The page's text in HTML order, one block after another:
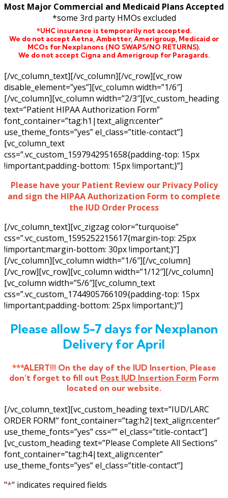
Most Major Commercial and Medicaid Plans Accepted
*some 3rd party HMOs excluded
*UHC insurance is temporarily not accepted.
We do not accept Aetna, Ambetter, Amerigroup, Medicaid or
MCOs for Nexplanons (NO SWAPS/NO RETURNS).
We do not accept Cigna and Amerigroup for Paragards.
[/vc_column_text][/vc_column][/vc_row][vc_row
disable_element=”yes”][vc_column width=”1/6″]
[/vc_column][vc_column width=”2/3″][vc_custom_heading
text=”Patient HIPAA Authorization Form”
font_container=”tag:h1|text_align:center”
use_theme_fonts=”yes” el_class=”title-contact”]
[vc_column_text
css=”.vc_custom_1597942951658{padding-top: 15px
!important;padding-bottom: 15px !important;}”]
Please have your Patient Review our Privacy Policy
and sign the HIPAA Authorization Form to complete
the IUD Order Process
[/vc_column_text][vc_zigzag color=”turquoise”
css=”.vc_custom_1595252215617{margin-top: 25px
!important;margin-bottom: 30px !important;}”]
[/vc_column][vc_column width=”1/6″][/vc_column]
[/vc_row][vc_row][vc_column width=”1/12″][/vc_column]
[vc_column width=”5/6″][vc_column_text
css=”.vc_custom_1744905766109{padding-top: 15px
!important;padding-bottom: 25px !important;}”]
Please allow 5-7 days for Nexplanon
Delivery for April
***ALERT!!! On the day of the IUD Insertion, Please
don’t forget to fill out Post IUD Insertion Form Form
located on our website.
[/vc_column_text][vc_custom_heading text=”IUD/LARC
ORDER FORM” font_container=”tag:h2|text_align:center”
use_theme_fonts=”yes” css=”” el_class=”title-contact”]
[vc_custom_heading text=”Please Complete All Sections”
font_container=”tag:h4|text_align:center”
use_theme_fonts=”yes” el_class=”title-contact”]
"*" indicates required fields